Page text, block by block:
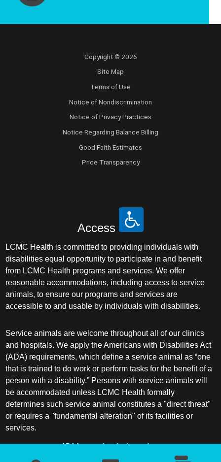
Copyright © 2026
Site Map
Terms of Use
Notice of Nondiscrimination
Notice of Privacy Practices
Notice Regarding Balance Billing
Good Faith Estimates
Price Transparency
Access
LCMC Health is committed to providing individuals with
disabilities equal opportunity to participate in and benefit
from LCMC Health programs and services. We offer
reasonable accommodations, including access to service
animals, to ensure our programs and services are
accessible to and usable by individuals with disabilities.
Service animals are welcome throughout all of our clinics
and hospitals. We apply the Americans with Disabilities Act
(ADA) requirements, which define a service animal as “one
that is trained to do work or perform tasks for the benefit of a
person with a disability.” Persons with service animals will
be accommodated unless LCMC Health formally
determines such service animal constitutes a "direct threat"
or requires a "fundamental alteration" of its facilities or
services.
ADA frequently asked questions